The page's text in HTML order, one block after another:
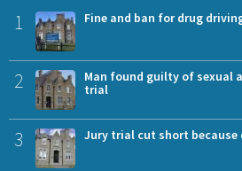
1 Fine and ban for drug
2
Man found guilty of sexual
trial
3 Jury trial cut short